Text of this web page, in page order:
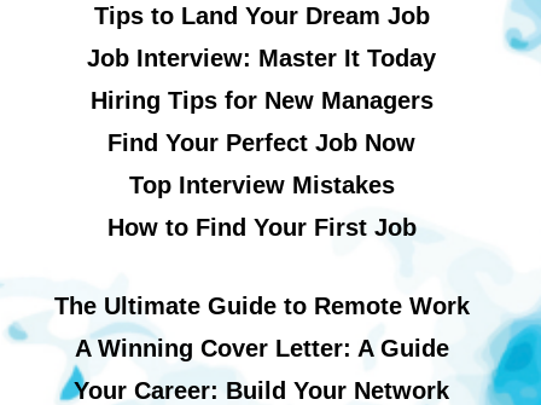
Tips to Land Your Dream Job
Job Interview: Master It Today
Hiring Tips for New Managers
Find Your Perfect Job Now
Top Interview Mistakes
How to Find Your First Job
The Ultimate Guide to Remote Work
A Winning Cover Letter: A Guide
Your Career: Build Your Network